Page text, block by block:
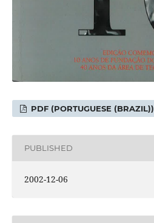
PDF (PORTUGUESE (BRAZIL))
PUBLISHED
2002-12-06